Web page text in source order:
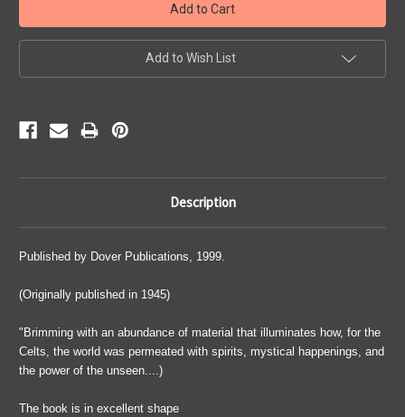
Add to Wish List
Description
Published by Dover Publications, 1999.
(Originally published in 1945)
"Brimming with an abundance of material that illuminates how, for the
Celts, the world was permeated with spirits, mystical happenings, and
the power of the unseen....)
The book is in excellent shape